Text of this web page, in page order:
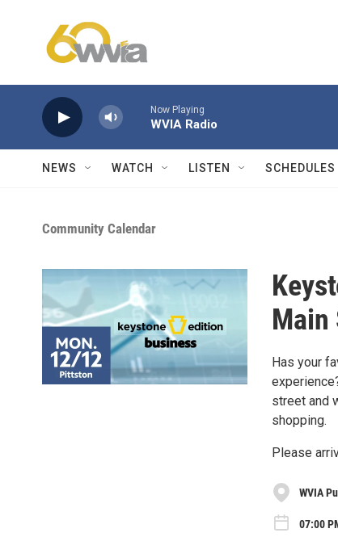
Now Playing
WVIA Radio
NEWS WATCH LISTEN SCHEDULES
Community Calendar
Main
Has your
street and
shopping.
Please
WVIA
07:00